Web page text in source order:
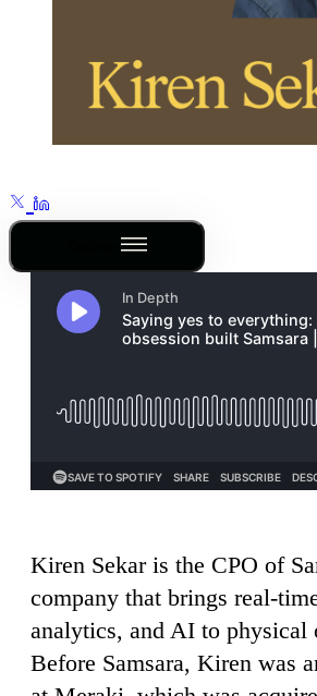
Kiren Sekar is the CPO of
company that brings real-
analytics, and AI to physical
Before Samsara, Kiren was